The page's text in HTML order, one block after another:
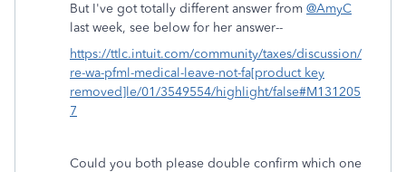
But I've got totally different answer from @AmyC
last week, see below for her answer--
https://ttlc.intuit.com/community/taxes/discussion/
re-wa-pfml-medical-leave-not-fa[product key
removed]le/01/3549554/highlight/false#M131205
7
Could you both please double confirm which one